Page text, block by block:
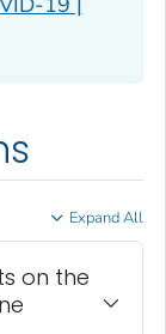
Expand All
on the